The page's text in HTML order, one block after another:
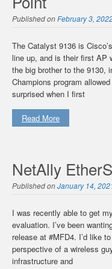
Published onFebruary 3,
The Catalyst 9136 is
line up, and is their first AP
the big brother to the 9130,
Champions program
surprised when I first
Read More
NetAlly
Published onJanuary 14,
I was recently able to get
evaluation. I’ve been
release at #MFD4. I’d like
perspective of a wireless
infrastructure and